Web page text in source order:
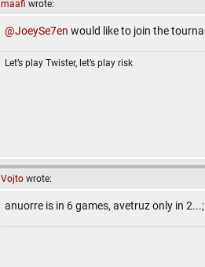
maafi wrote:
@JoeySe7en would like to join the
Let’s play Twister, let’s play risk
Vojto wrote:
anuorre is in 6 games, avetruz only in